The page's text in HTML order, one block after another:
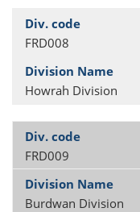
FRD008
Howrah Division
FRD009
Burdwan Division